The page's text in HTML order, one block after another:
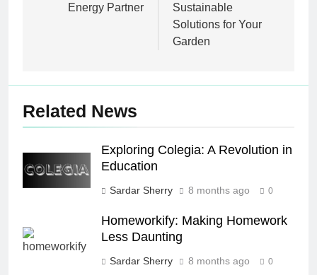
Energy Partner
Sustainable
Solutions for Your
Garden
Related News
Exploring Colegia: A Revolution in
Education
Sardar Sherry 8 months ago 0
Homeworkify: Making Homework
Less Daunting
Sardar Sherry 8 months ago 0